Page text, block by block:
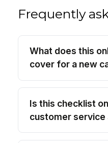
Frequently
What does this
cover for a new
Is this checklist
customer service